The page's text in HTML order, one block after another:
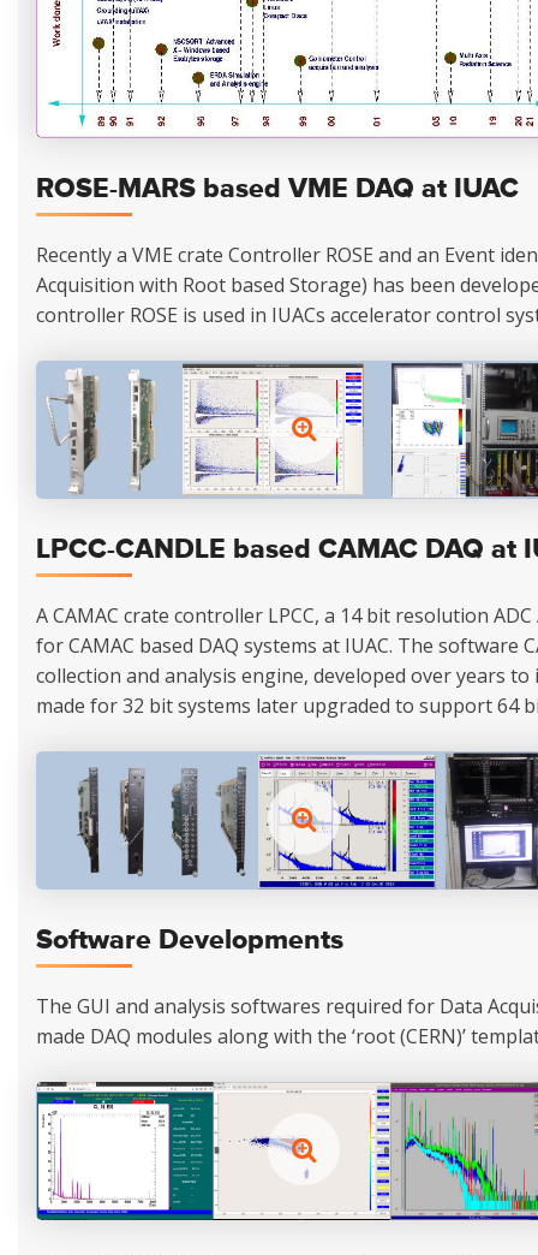
ROSE-MARS based VME DAQ at IUAC
Recently a VME crate Controller ROSE and an Event
Acquisition with Root based Storage) has been
controller ROSE is used in IUACs accelerator control
LPCC-CANDLE based CAMAC DAQ at
A CAMAC crate controller LPCC, a 14 bit resolution
for CAMAC based DAQ systems at IUAC. The software
collection and analysis engine, developed over years
made for 32 bit systems later upgraded to support 64
Software Developments
The GUI and analysis softwares required for Data
made DAQ modules along with the ‘root (CERN)’